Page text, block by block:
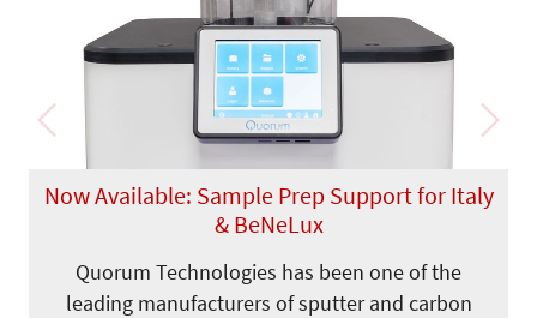
Now Available: Sample Prep Support for Italy
& BeNeLux
Quorum Technologies has been one of the
leading manufacturers of sputter and carbon
Previous Next